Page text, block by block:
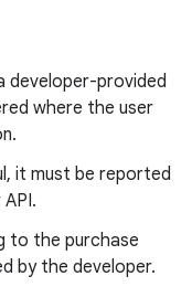
developer-provided
where the user
it must be reported
to the purchase
by the developer.